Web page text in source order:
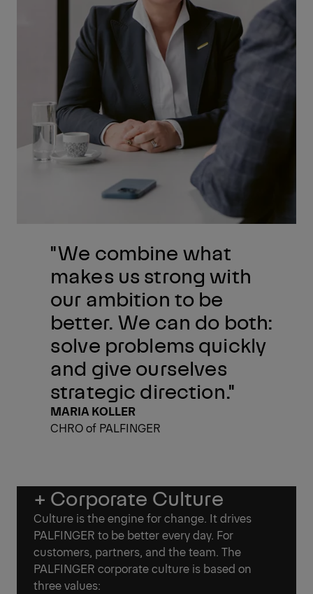
"We combine what
makes us strong with
our ambition to be
better. We can do both:
solve problems quickly
and give ourselves
strategic direction."
MARIA KOLLER
CHRO of PALFINGER
+ Corporate Culture
Culture is the engine for change. It drives
PALFINGER to be better every day. For
customers, partners, and the team. The
PALFINGER corporate culture is based on
three values: